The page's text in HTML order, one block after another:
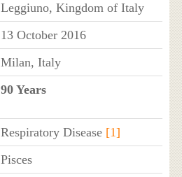
Leggiuno, Kingdom of Italy
13 October 2016
Milan, Italy
90 Years
Respiratory Disease [1]
Pisces